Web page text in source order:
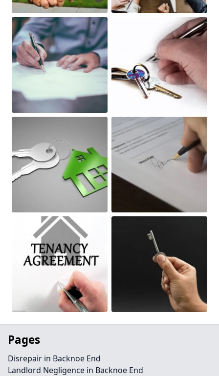
Pages
Disrepair in Backnoe End
Landlord Negligence in Backnoe End